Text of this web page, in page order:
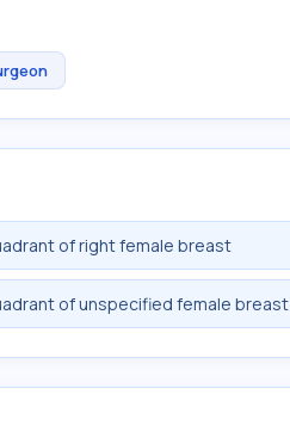
of right female breast
of unspecified female breast